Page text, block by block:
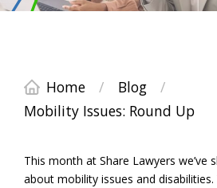
Home / Blog
/
Mobility Issues: Round Up
This month at Share Lawyers we’ve
about mobility issues and